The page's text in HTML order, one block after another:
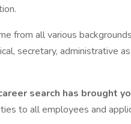
from all various
secretary, administrative
search has brought
to all employees and